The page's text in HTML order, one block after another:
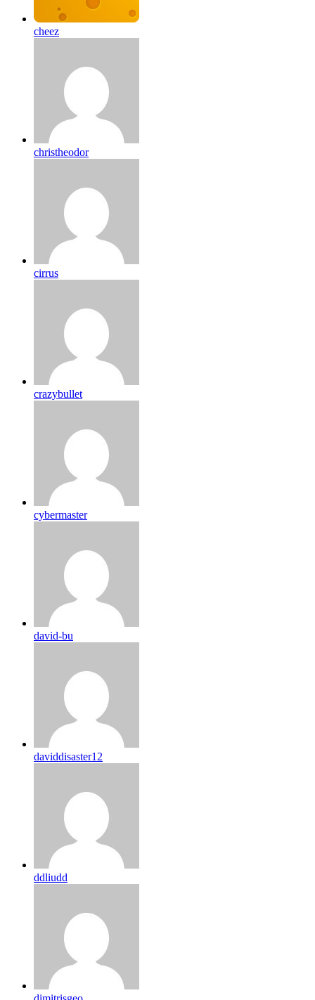
cheez
christheodor
cirrus
crazybullet
cybermaster
david-bu
daviddisaster12
ddliudd